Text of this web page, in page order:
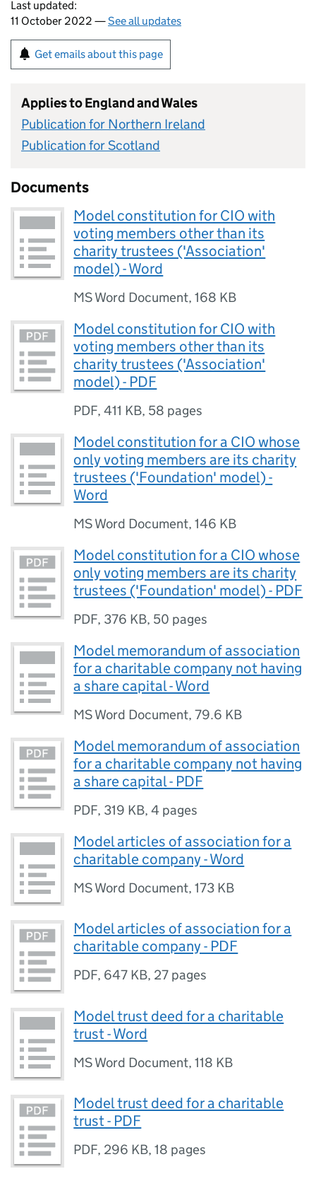
Last updated:
11 October 2022 —See all updates
Get emails about this page
Applies to England and Wales
Publication for Northern Ireland
Publication for Scotland
Documents
Model constitution for CIO with
voting members other than its
charity trustees ('Association'
model) - Word
MS Word Document,168 KB
Model constitution for CIO with
voting members other than its
charity trustees ('Association'
model) - PDF
PDF,411 KB, 58 pages
Model constitution for a CIO whose
only voting members are its charity
trustees ('Foundation' model) -
Word
MS Word Document,146 KB
Model constitution for a CIO whose
only voting members are its charity
trustees ('Foundation' model) - PDF
PDF, 376 KB, 50 pages
Model memorandum of association
for a charitable company not having
a share capital - Word
MS Word Document,79.6 KB
Model memorandum of association
for a charitable company not having
a share capital - PDF
PDF, 319 KB,4 pages
Model articles of association for a
charitable company - Word
MS Word Document,173 KB
Model articles of association for a
charitable company - PDF
PDF, 647 KB, 27 pages
Model trust deed for a charitable
trust - Word
MS Word Document,118 KB
Model trust deed for a charitable
trust - PDF
PDF, 296 KB,18 pages